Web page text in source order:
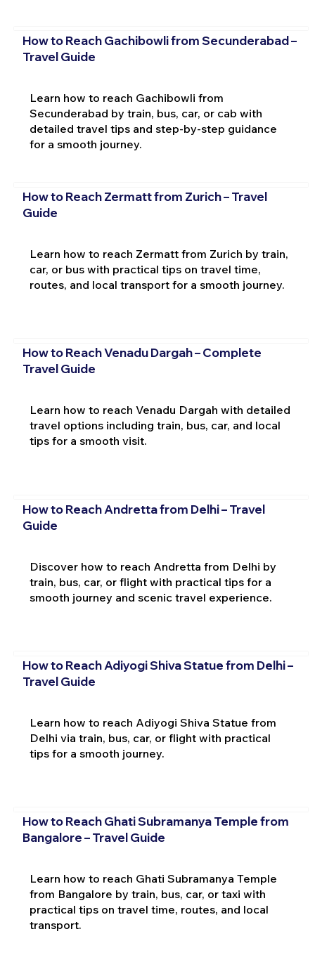
How to Reach Gachibowli from Secunderabad –
Travel Guide
Learn how to reach Gachibowli from
Secunderabad by train, bus, car, or cab with
detailed travel tips and step-by-step guidance
for a smooth journey.
How to Reach Zermatt from Zurich – Travel
Guide
Learn how to reach Zermatt from Zurich by train,
car, or bus with practical tips on travel time,
routes, and local transport for a smooth journey.
How to Reach Venadu Dargah – Complete
Travel Guide
Learn how to reach Venadu Dargah with detailed
travel options including train, bus, car, and local
tips for a smooth visit.
How to Reach Andretta from Delhi – Travel
Guide
Discover how to reach Andretta from Delhi by
train, bus, car, or flight with practical tips for a
smooth journey and scenic travel experience.
How to Reach Adiyogi Shiva Statue from Delhi –
Travel Guide
Learn how to reach Adiyogi Shiva Statue from
Delhi via train, bus, car, or flight with practical
tips for a smooth journey.
How to Reach Ghati Subramanya Temple from
Bangalore – Travel Guide
Learn how to reach Ghati Subramanya Temple
from Bangalore by train, bus, car, or taxi with
practical tips on travel time, routes, and local
transport.